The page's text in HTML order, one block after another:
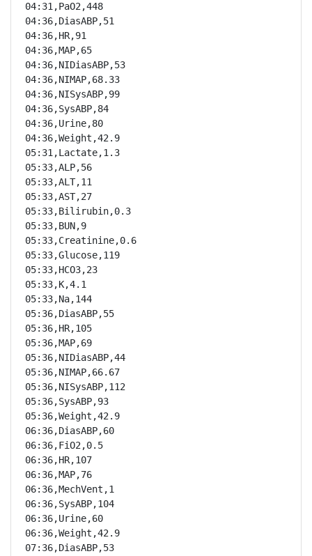
04:31,PaO2,448
04:36,DiasABP,51
04:36,HR,91
04:36,MAP,65
04:36,NIDiasABP,53
04:36,NIMAP,68.33
04:36,NISysABP,99
04:36,SysABP,84
04:36,Urine,80
04:36,Weight,42.9
05:31,Lactate,1.3
05:33,ALP,56
05:33,ALT,11
05:33,AST,27
05:33,Bilirubin,0.3
05:33,BUN,9
05:33,Creatinine,0.6
05:33,Glucose,119
05:33,HCO3,23
05:33,K,4.1
05:33,Na,144
05:36,DiasABP,55
05:36,HR,105
05:36,MAP,69
05:36,NIDiasABP,44
05:36,NIMAP,66.67
05:36,NISysABP,112
05:36,SysABP,93
05:36,Weight,42.9
06:36,DiasABP,60
06:36,FiO2,0.5
06:36,HR,107
06:36,MAP,76
06:36,MechVent,1
06:36,SysABP,104
06:36,Urine,60
06:36,Weight,42.9
07:36,DiasABP,53